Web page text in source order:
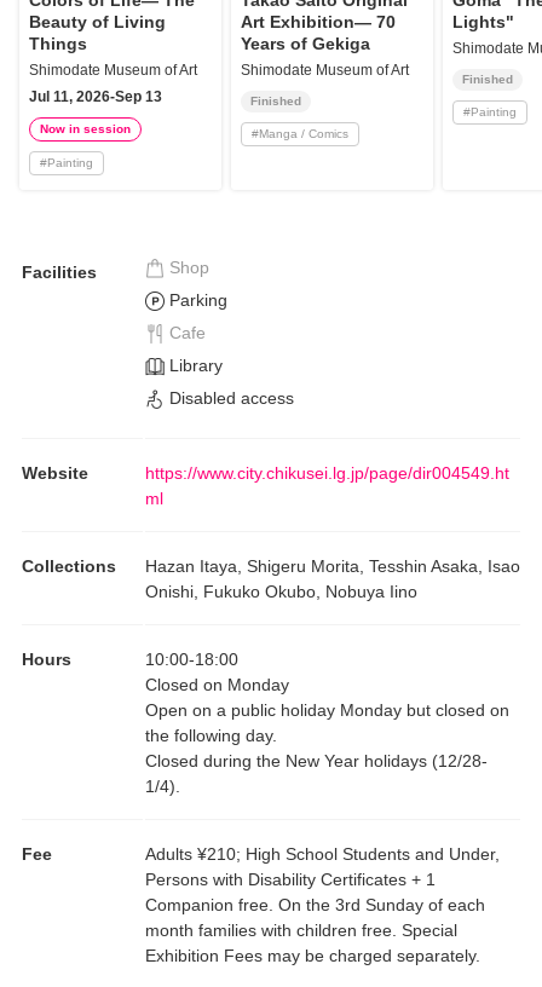
Beauty of Living
Things
Shimodate Museum of Art
Jul 11, 2026-Sep 13
Now in session
#Painting
Art Exhibition— 70
Years of Gekiga
Shimodate Museum of Art
Finished
#Manga / Comics
Lights"
Shimodate
Finished
#Painting
Facilities
Shop
Parking
Cafe
Library
Disabled access
Website
https://www.city.chikusei.lg.jp/page/dir004549.ht
ml
Collections
Hazan Itaya, Shigeru Morita, Tesshin Asaka, Isao
Onishi, Fukuko Okubo, Nobuya Iino
Hours 10:00-18:00
Closed on Monday
Open on a public holiday Monday but closed on
the following day.
Closed during the New Year holidays (12/28-
1/4).
Fee
Adults ¥210; High School Students and Under,
Persons with Disability Certificates + 1
Companion free. On the 3rd Sunday of each
month families with children free. Special
Exhibition Fees may be charged separately.